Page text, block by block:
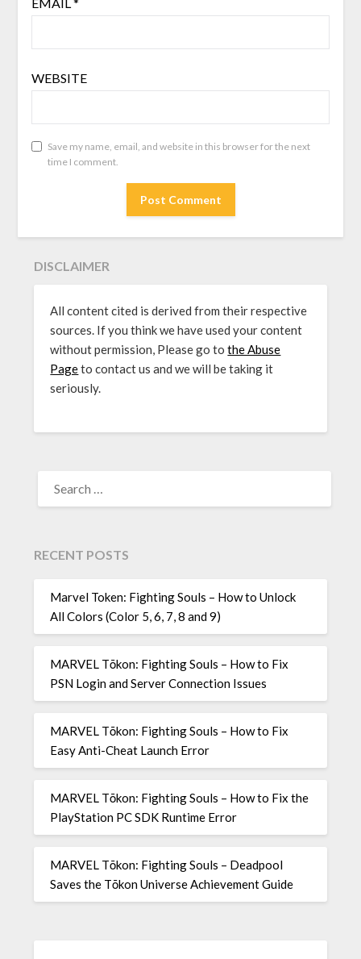
WEBSITE
Save my name, email, and website in this browser for the next
time I comment.
DISCLAIMER
All content cited is derived from their respective
sources. If you think we have used your content
without permission, Please go tothe Abuse
Pageto contact us and we will be taking it
seriously.
FOR:
RECENT POSTS
Marvel Token: Fighting Souls – How to Unlock
All Colors (Color 5, 6, 7, 8 and 9)
MARVEL Tōkon: Fighting Souls – How to Fix
PSN Login and Server Connection Issues
MARVEL Tōkon: Fighting Souls – How to Fix
Easy Anti-Cheat Launch Error
MARVEL Tōkon: Fighting Souls – How to Fix the
PlayStation PC SDK Runtime Error
MARVEL Tōkon: Fighting Souls – Deadpool
Saves the Tōkon Universe Achievement Guide